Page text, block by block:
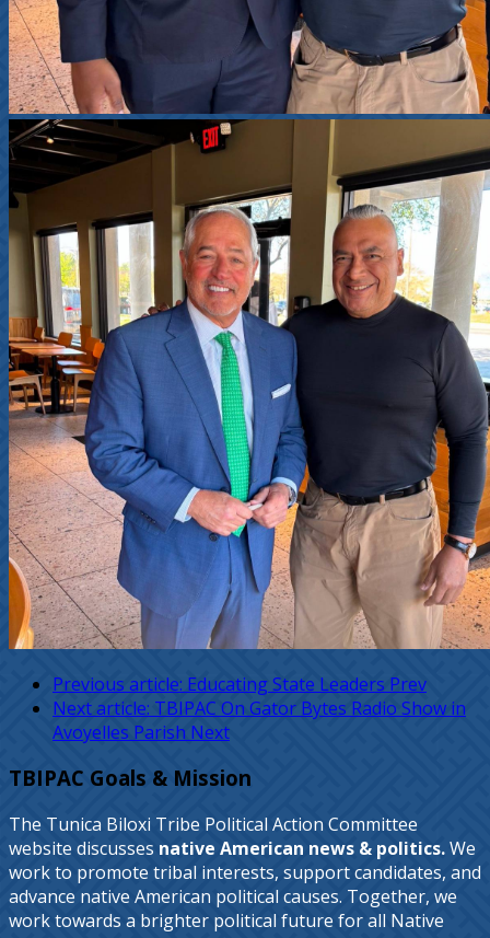
Previous article: Educating State Leaders Prev
Next article: TBIPAC On Gator Bytes Radio Show in
Avoyelles Parish Next
TBIPAC Goals & Mission
The Tunica Biloxi Tribe Political Action Committee
website discusses native American news & politics.We
work to promote tribal interests, support candidates, and
advance native American political causes. Together, we
work towards a brighter political future for all Native